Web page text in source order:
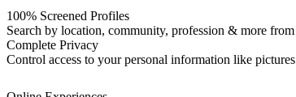
100% Screened Profiles
Search by location, community, profession & more
Complete Privacy
Control access to your personal information like